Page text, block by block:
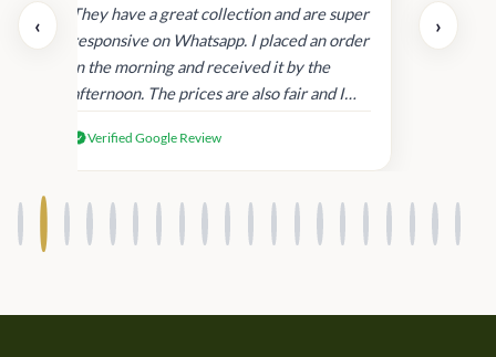
‹
They have a great collection and are super
responsive on Whatsapp. I placed an order
in the morning and received it by the
afternoon. The prices are also fair and I
products.
Verified Google Review
›